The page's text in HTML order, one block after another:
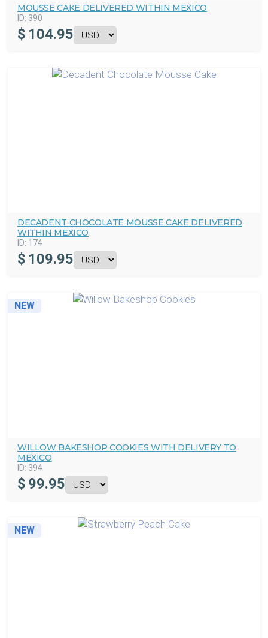
MOUSSE CAKE DELIVERED WITHIN MEXICO
ID: 390
$ 104.95
DECADENT CHOCOLATE MOUSSE CAKE DELIVERED
WITHIN MEXICO
ID: 174
$ 109.95
NEW
WILLOW BAKESHOP COOKIES WITH DELIVERY TO
MEXICO
ID: 394
$ 99.95
NEW